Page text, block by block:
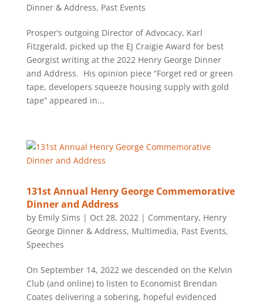
Dinner & Address, Past Events
Prosper’s outgoing Director of Advocacy, Karl
Fitzgerald, picked up the EJ Craigie Award for best
Georgist writing at the 2022 Henry George Dinner
and Address. His opinion piece “Forget red or green
tape, developers squeeze housing supply with gold
tape” appeared in...
131st Annual Henry George Commemorative
Dinner and Address
by Emily Sims | Oct 28, 2022| Commentary, Henry
George Dinner & Address, Multimedia, Past Events,
Speeches
On September 14, 2022 we descended on the Kelvin
Club (and online) to listen to Economist Brendan
Coates delivering a sobering, hopeful evidenced